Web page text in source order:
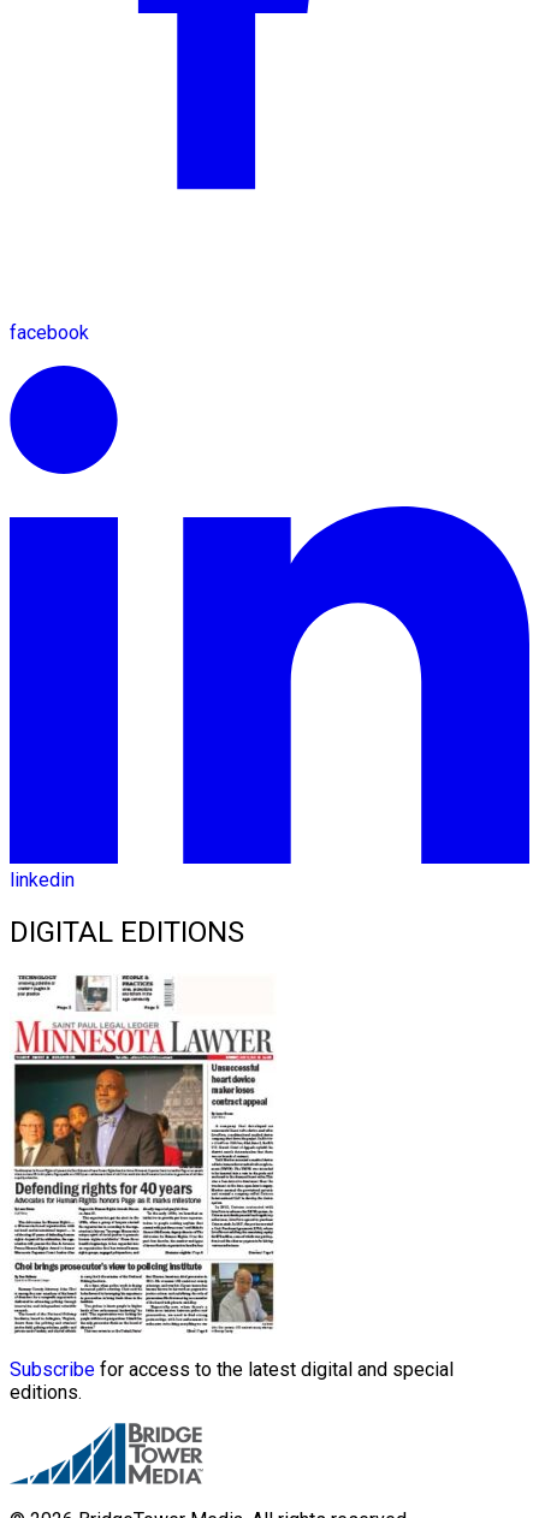
facebook
linkedin
DIGITAL EDITIONS
Subscribe for access to the latest digital and special
editions.